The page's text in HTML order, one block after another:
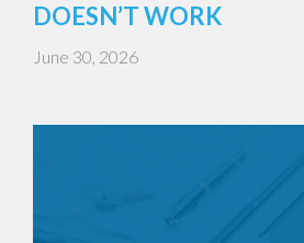
DOESN’T WORK
June 30, 2026